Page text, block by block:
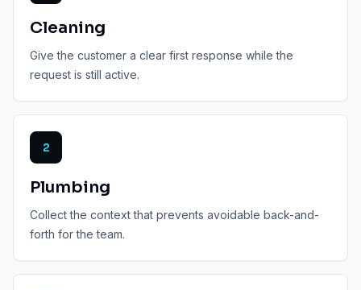
Cleaning
Give the customer a clear first response while the
request is still active.
2
Plumbing
Collect the context that prevents avoidable back-and-
forth for the team.